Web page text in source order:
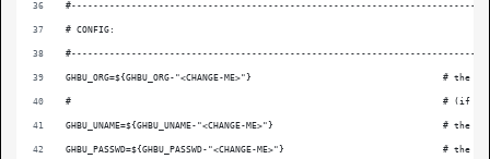
# CONFIG:
GHBU_ORG=${GHBU_ORG-"<CHANGE-ME>"}                                   # the
#                                                                    # (if you're backing up
GHBU_UNAME=${GHBU_UNAME-"<CHANGE-ME>"}                               # the
GHBU_PASSWD=${GHBU_PASSWD-"<CHANGE-ME>"}                             # the